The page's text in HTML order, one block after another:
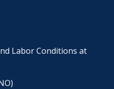
Labor Conditions at